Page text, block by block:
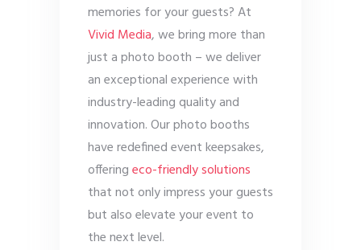
memories for your guests? At
Vivid Media, we bring more than
just a photo booth – we deliver
an exceptional experience with
industry-leading quality and
innovation. Our photo booths
have redefined event keepsakes,
offeringeco-friendly solutions
that not only impress your guests
but also elevate your event to
the next level.